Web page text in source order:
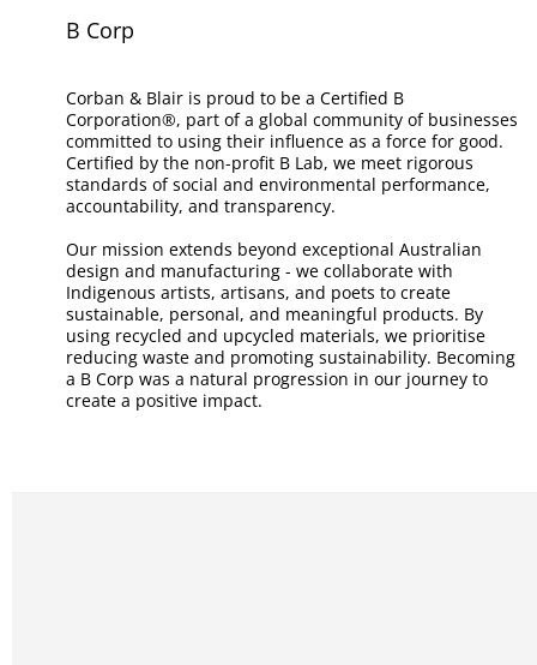
B Corp
Corban & Blair is proud to be a Certified B
Corporation®, part of a global community of businesses
committed to using their influence as a force for good.
Certified by the non-profit B Lab, we meet rigorous
standards of social and environmental performance,
accountability, and transparency.
Our mission extends beyond exceptional Australian
design and manufacturing - we collaborate with
Indigenous artists, artisans, and poets to create
sustainable, personal, and meaningful products. By
using recycled and upcycled materials, we prioritise
reducing waste and promoting sustainability. Becoming
a B Corp was a natural progression in our journey to
create a positive impact.